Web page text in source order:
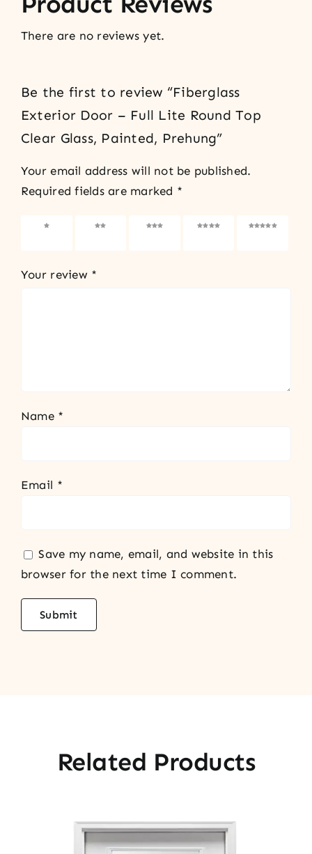
There are no reviews yet.
Be the first to review “Fiberglass
Exterior Door – Full Lite Round Top
Clear Glass, Painted, Prehung”
Your email address will not be published.
Required fields are marked *
1 of 5
2 of 5
3 of 5
4 of 5
5 of 5
Your review *
Name *
Email *
Save my name, email, and website in this
browser for the next time I comment.
Related Products